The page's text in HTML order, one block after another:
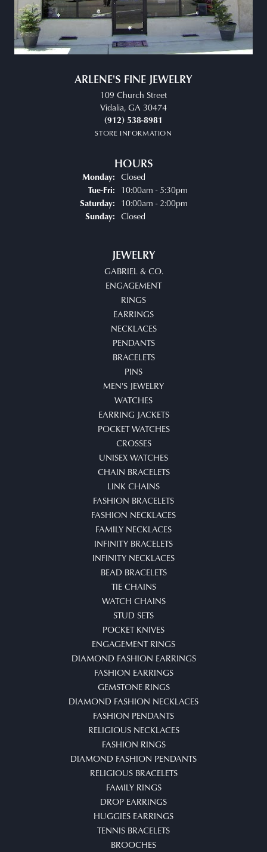
ARLENE'S FINE JEWELRY
109 Church Street
Vidalia, GA 30474
(912) 538-8981
STORE INFORMATION
HOURS
Monday: Closed
Tue-Fri:Tuesday - Friday:
10:00am - 5:30pm
Saturday: 10:00am - 2:00pm
Sunday: Closed
JEWELRY
GABRIEL & CO.
ENGAGEMENT
RINGS
EARRINGS
NECKLACES
PENDANTS
BRACELETS
PINS
MEN'S JEWELRY
WATCHES
EARRING JACKETS
POCKET WATCHES
CROSSES
UNISEX WATCHES
CHAIN BRACELETS
LINK CHAINS
FASHION BRACELETS
FASHION NECKLACES
FAMILY NECKLACES
INFINITY BRACELETS
INFINITY NECKLACES
BEAD BRACELETS
TIE CHAINS
WATCH CHAINS
STUD SETS
POCKET KNIVES
ENGAGEMENT RINGS
DIAMOND FASHION EARRINGS
FASHION EARRINGS
GEMSTONE RINGS
DIAMOND FASHION NECKLACES
FASHION PENDANTS
RELIGIOUS NECKLACES
FASHION RINGS
DIAMOND FASHION PENDANTS
RELIGIOUS BRACELETS
FAMILY RINGS
DROP EARRINGS
HUGGIES EARRINGS
TENNIS BRACELETS
BROOCHES